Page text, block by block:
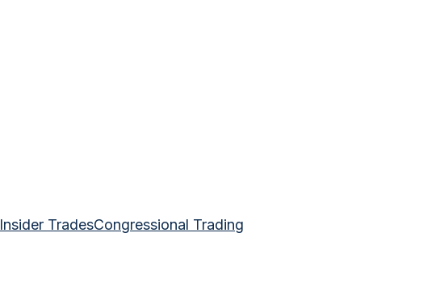
Insider TradesCongressional Trading